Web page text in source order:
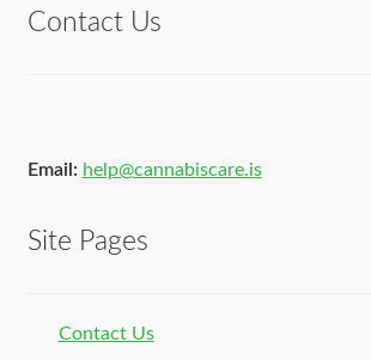
Contact Us
Email: help@cannabiscare.is
Site Pages
Contact Us